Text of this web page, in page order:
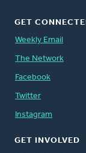
GET
Weekly Email
The Network
Facebook
Twitter
Instagram
GET INVOLVED